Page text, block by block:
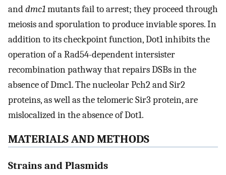
anddmc1mutants fail to arrest; they proceed through
meiosis and sporulation to produce inviable spores. In
addition to its checkpoint function, Dot1 inhibits the
operation of a Rad54-dependent intersister
recombination pathway that repairs DSBs in the
absence of Dmc1. The nucleolar Pch2 and Sir2
proteins, as well as the telomeric Sir3 protein, are
mislocalized in the absence of Dot1.
MATERIALS AND METHODS
Strains and Plasmids